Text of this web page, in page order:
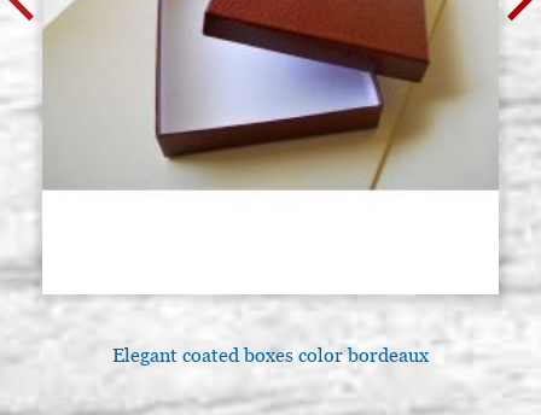
Elegant coated boxes color bordeaux